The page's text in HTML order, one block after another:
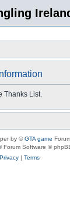
Information
Thanks List.
by ©GTA game
Forum Software ©
Privacy| Terms